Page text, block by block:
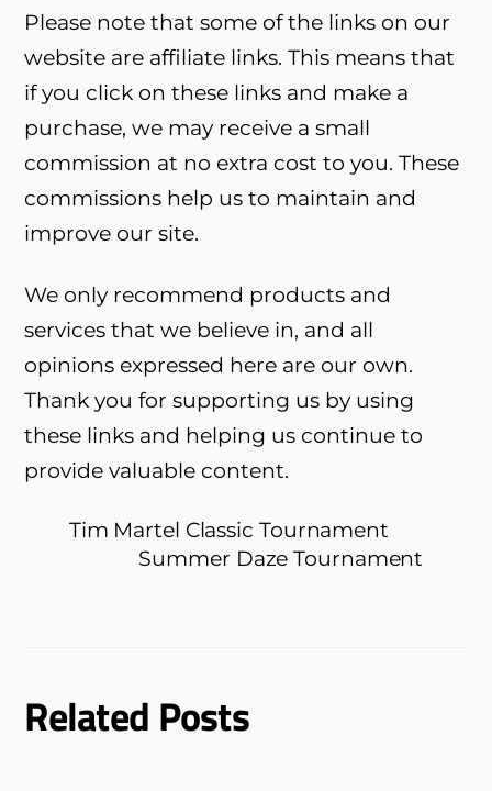
Please note that some of the links on our
website are affiliate links. This means that
if you click on these links and make a
purchase, we may receive a small
commission at no extra cost to you. These
commissions help us to maintain and
improve our site.
We only recommend products and
services that we believe in, and all
opinions expressed here are our own.
Thank you for supporting us by using
these links and helping us continue to
provide valuable content.
Tim Martel Classic Tournament
Summer Daze Tournament
Related Posts